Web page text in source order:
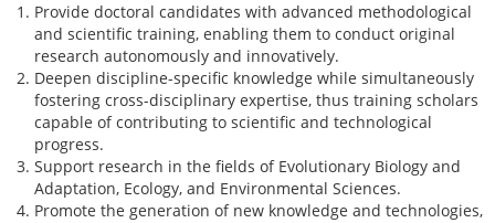
Provide doctoral candidates with advanced methodological
and scientific training, enabling them to conduct original
research autonomously and innovatively.
Deepen discipline-specific knowledge while simultaneously
fostering cross-disciplinary expertise, thus training scholars
capable of contributing to scientific and technological
progress.
Support research in the fields of Evolutionary Biology and
Adaptation, Ecology, and Environmental Sciences.
Promote the generation of new knowledge and technologies,